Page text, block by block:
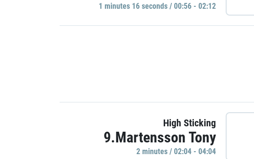
1 minutes 16 seconds / 00:56 - 02:12
High Sticking
9.Martensson Tony
2 minutes / 02:04 - 04:04